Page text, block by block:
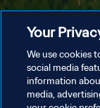
Your
We use cookies
social media
information
media,